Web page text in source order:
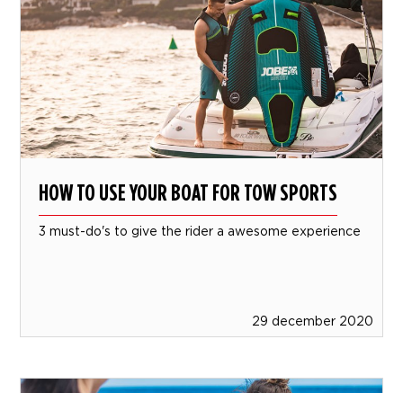
HOW TO USE YOUR BOAT FOR TOW SPORTS
3 must-do's to give the rider a awesome experience
29 december 2020